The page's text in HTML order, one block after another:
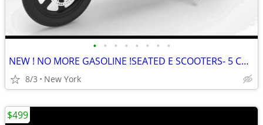
• • • • • • • •
NEW ! NO MORE GASOLINE !SEATED E SCOOTERS- 5 Colors
8/3 New York
$499